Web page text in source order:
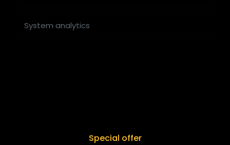
System analytics
Special offer